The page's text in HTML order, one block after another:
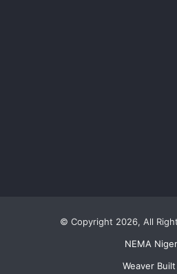
© Copyright 2026, All
NEMA
Weaver